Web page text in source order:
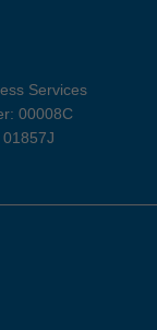
Services
00008C